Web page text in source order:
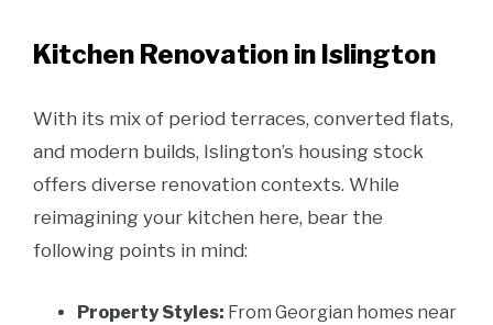
Kitchen Renovation in Islington
With its mix of period terraces, converted flats,
and modern builds, Islington’s housing stock
offers diverse renovation contexts. While
reimagining your kitchen here, bear the
following points in mind:
Property Styles: From Georgian homes near